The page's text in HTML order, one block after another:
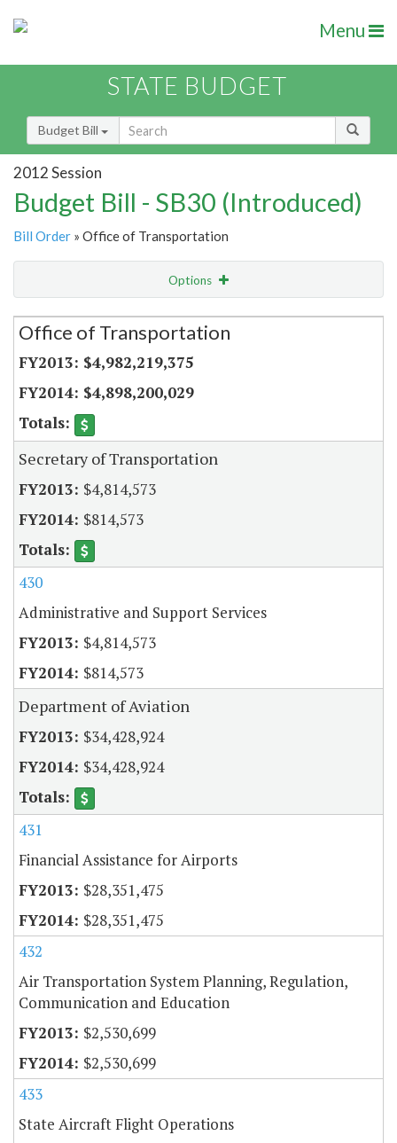
Menu
STATE BUDGET
Budget Bill
2012 Session
Budget Bill - SB30 (Introduced)
Bill Order » Office of Transportation
Options
Secretariat
Office of Transportation
$4,982,219,375
$4,898,200,029
Secretary of Transportation
$4,814,573
$814,573
430
Administrative and Support Services
$4,814,573
$814,573
Department of Aviation
$34,428,924
$34,428,924
431
Financial Assistance for Airports
$28,351,475
$28,351,475
432
Air Transportation System Planning, Regulation,
Communication and Education
$2,530,699
$2,530,699
433
State Aircraft Flight Operations